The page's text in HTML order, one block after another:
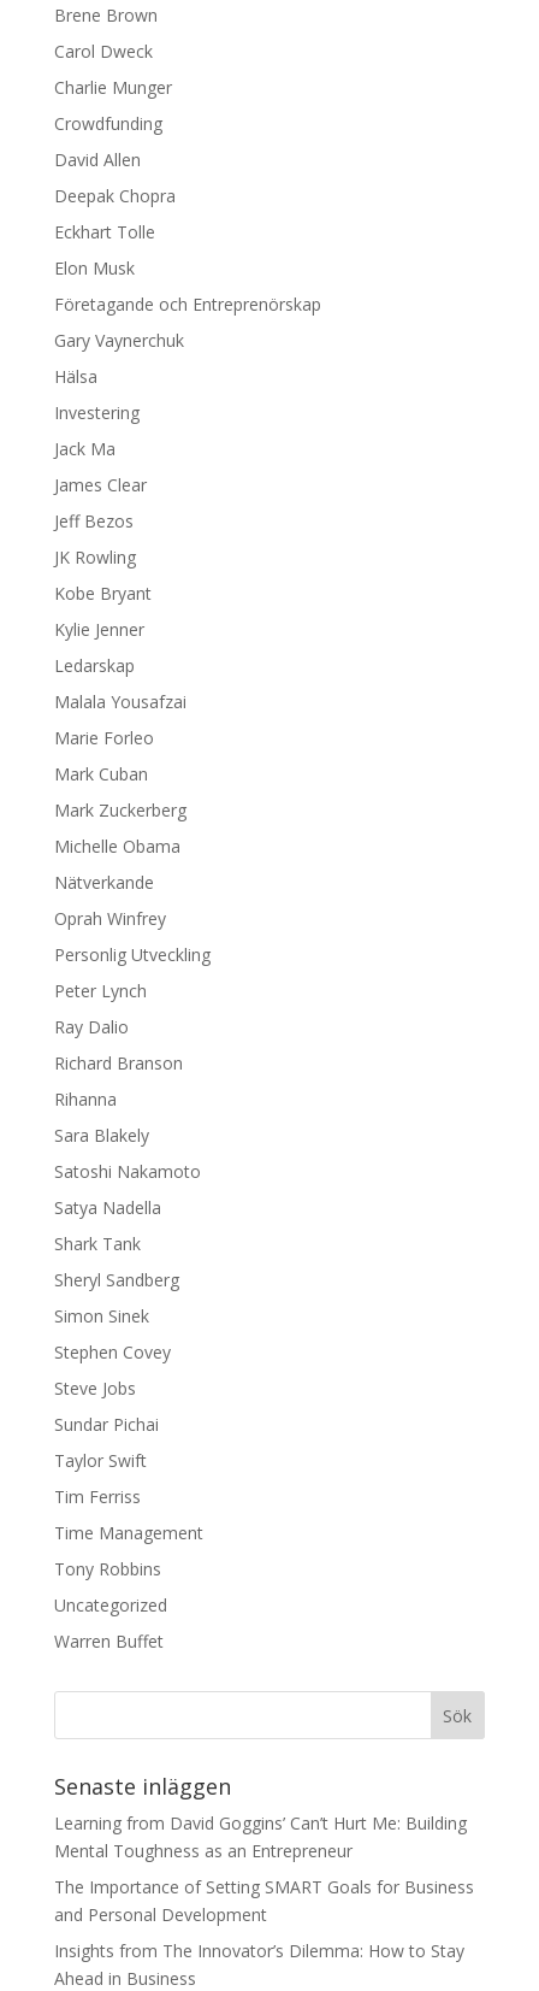
Brene Brown
Carol Dweck
Charlie Munger
Crowdfunding
David Allen
Deepak Chopra
Eckhart Tolle
Elon Musk
Företagande och Entreprenörskap
Gary Vaynerchuk
Hälsa
Investering
Jack Ma
James Clear
Jeff Bezos
JK Rowling
Kobe Bryant
Kylie Jenner
Ledarskap
Malala Yousafzai
Marie Forleo
Mark Cuban
Mark Zuckerberg
Michelle Obama
Nätverkande
Oprah Winfrey
Personlig Utveckling
Peter Lynch
Ray Dalio
Richard Branson
Rihanna
Sara Blakely
Satoshi Nakamoto
Satya Nadella
Shark Tank
Sheryl Sandberg
Simon Sinek
Stephen Covey
Steve Jobs
Sundar Pichai
Taylor Swift
Tim Ferriss
Time Management
Tony Robbins
Uncategorized
Warren Buffet
Senaste inläggen
Learning from David Goggins’ Can’t Hurt Me: Building
Mental Toughness as an Entrepreneur
The Importance of Setting SMART Goals for Business
and Personal Development
Insights from The Innovator’s Dilemma: How to Stay
Ahead in Business